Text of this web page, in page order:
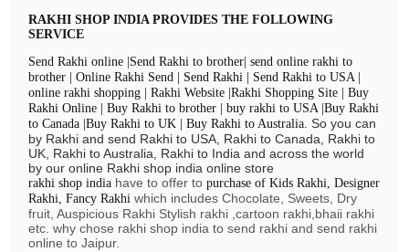
RAKHI SHOP INDIA PROVIDES THE FOLLOWING
SERVICE
Send Rakhi online |Send Rakhi to brother| send online rakhi to
brother | Online Rakhi Send | Send Rakhi | Send Rakhi to USA |
online rakhi shopping | Rakhi Website |Rakhi Shopping Site | Buy
Rakhi Online | Buy Rakhi to brother | buy rakhi to USA |Buy Rakhi
to Canada |Buy Rakhi to UK | Buy Rakhi to Australia.So you can
by Rakhi and send Rakhi to USA, Rakhi to Canada, Rakhi to
UK, Rakhi to Australia, Rakhi to India and across the world
by our online Rakhi shop india online store
rakhi shop india have to offer topurchase of Kids Rakhi, Designer
Rakhi, Fancy Rakhi which includes Chocolate, Sweets, Dry
fruit, Auspicious Rakhi Stylish rakhi ,cartoon rakhi,bhaii rakhi
etc. why chose rakhi shop india to send rakhi and send rakhi
online to Jaipur.